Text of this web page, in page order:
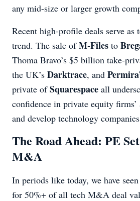
any mid-size or larger growth
Recent high-profile deals serve as
trend. The sale ofM-Files to
Thoma Bravo’s $5 billion take-
the UK’s Darktrace, and
private ofSquarespace all
confidence in private equity
and develop technology
The Road Ahead: PE
M&A
In periods like today, we have
for 50%+ of all tech M&A deal